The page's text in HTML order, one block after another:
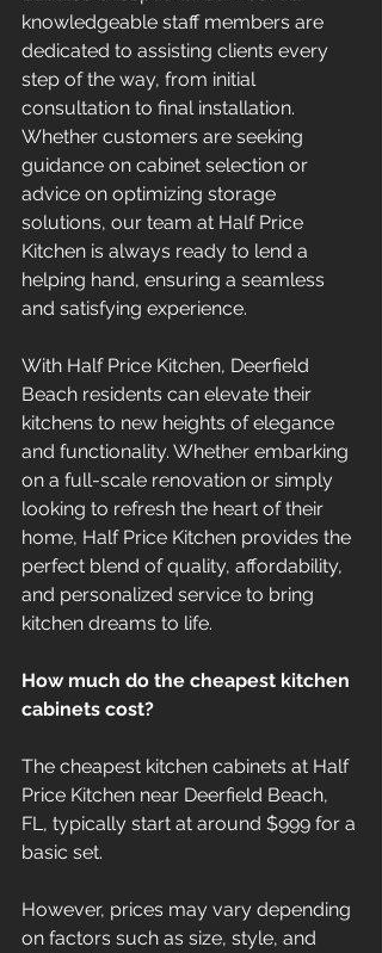
knowledgeable staff members are
dedicated to assisting clients every
step of the way, from initial
consultation to final installation.
Whether customers are seeking
guidance on cabinet selection or
advice on optimizing storage
solutions, our team at Half Price
Kitchen is always ready to lend a
helping hand, ensuring a seamless
and satisfying experience.
With Half Price Kitchen, Deerfield
Beach residents can elevate their
kitchens to new heights of elegance
and functionality. Whether embarking
on a full-scale renovation or simply
looking to refresh the heart of their
home, Half Price Kitchen provides the
perfect blend of quality, affordability,
and personalized service to bring
kitchen dreams to life.
How much do the cheapest kitchen
cabinets cost?
The cheapest kitchen cabinets at Half
Price Kitchen near Deerfield Beach,
FL, typically start at around $999 for a
basic set.
However, prices may vary depending
on factors such as size, style, and